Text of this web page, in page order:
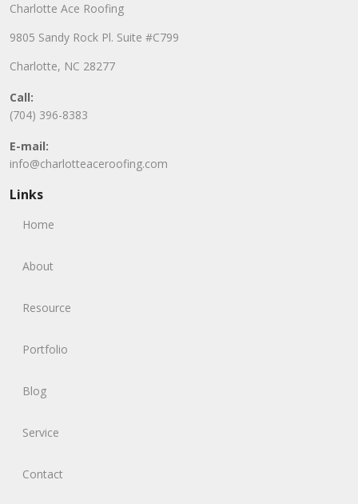
Charlotte Ace Roofing
9805 Sandy Rock Pl. Suite #C799
Charlotte, NC 28277
Call:
(704) 396-8383
E-mail:
info@charlotteaceroofing.com
Links
Home
About
Resource
Portfolio
Blog
Service
Contact